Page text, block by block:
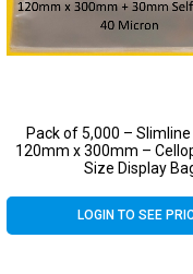
Pack of 5,000 –
120mm x 300mm –
Size Display
LOGIN TO SEE